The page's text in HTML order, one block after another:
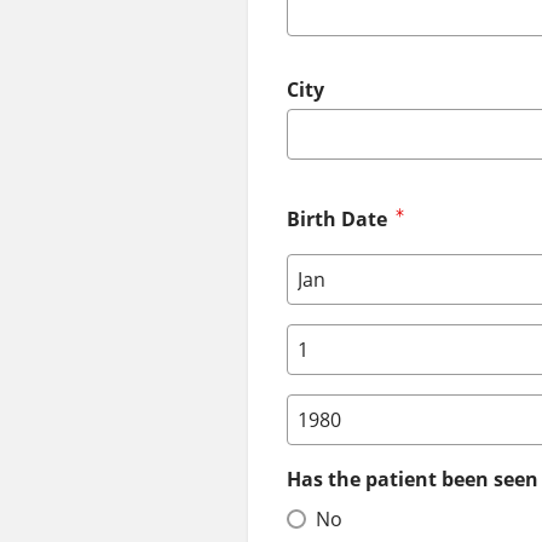
City
Birth Date
Birth Date: Month
Birth Date: Day
Birth Date: Year
Has the patient been
No